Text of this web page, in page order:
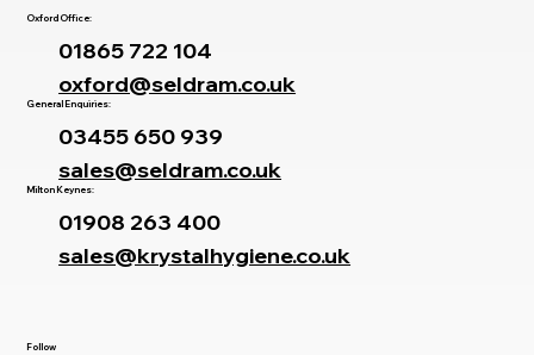
Follow
Oxford Office:
01865 722 104
oxford@seldram.co.uk
General Enquiries:
03455 650 939
sales@seldram.co.uk
Milton Keynes:
01908 263 400
sales@krystalhygiene.co.uk